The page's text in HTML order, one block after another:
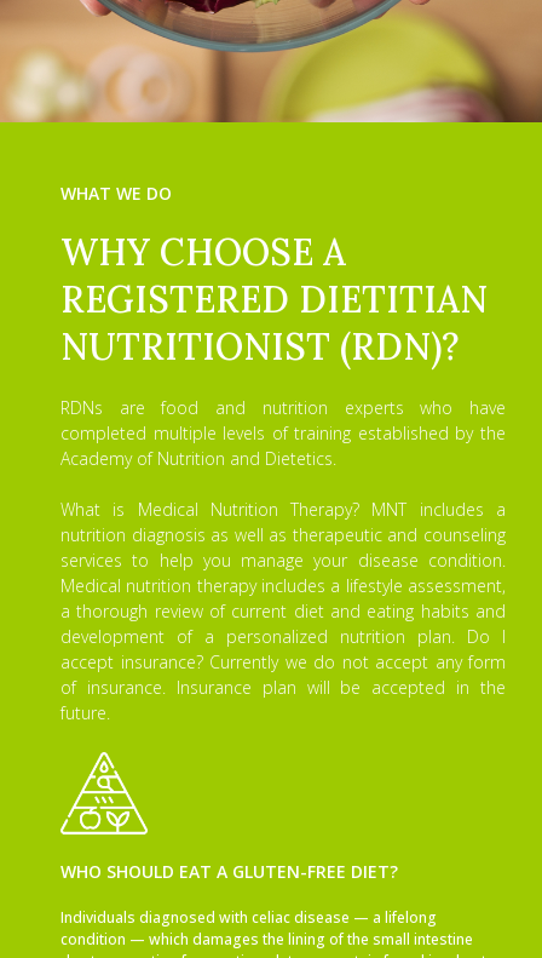
WHAT WE DO
WHY CHOOSE A
REGISTERED DIETITIAN
NUTRITIONIST (RDN)?
RDNs are food and nutrition experts who have
completed multiple levels of training established by the
Academy of Nutrition and Dietetics.
What is Medical Nutrition Therapy? MNT includes a
nutrition diagnosis as well as therapeutic and counseling
services to help you manage your disease condition.
Medical nutrition therapy includes a lifestyle assessment,
a thorough review of current diet and eating habits and
development of a personalized nutrition plan. Do I
accept insurance? Currently we do not accept any form
of insurance. Insurance plan will be accepted in the
future.
WHO SHOULD EAT A GLUTEN-FREE DIET?
Individuals diagnosed with celiac disease — a lifelong
condition — which damages the lining of the small intestine